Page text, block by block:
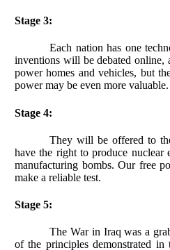
Stage 3:
Each nation has one
inventions will be debated online,
power homes and vehicles, but
power may be even more valuable.
Stage 4:
They will be offered to
have the right to produce nuclear
manufacturing bombs. Our free
make a reliable test.
Stage 5:
The War in Iraq was a
of the principles demonstrated